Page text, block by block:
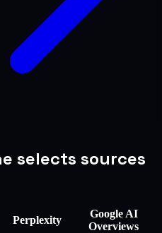
selects sources
Perplexity
Google AI
Overviews